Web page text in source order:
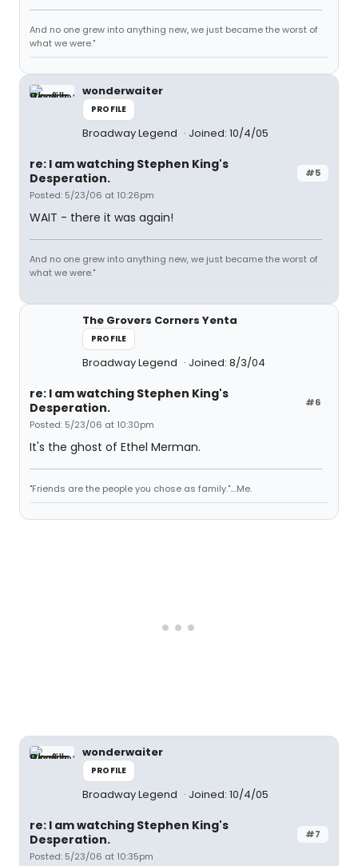
And no one grew into anything new, we just became the worst of
what we were."
wonderwaiter
PROFILE
Broadway Legend Joined: 10/4/05
#5
re: I am watching Stephen King's
Desperation.
Posted: 5/23/06 at 10:26pm
WAIT - there it was again!
And no one grew into anything new, we just became the worst of
what we were."
The Grovers Corners Yenta
PROFILE
Broadway Legend Joined: 8/3/04
#6
re: I am watching Stephen King's
Desperation.
Posted: 5/23/06 at 10:30pm
It's the ghost of Ethel Merman.
"Friends are the people you chose as family."....Me.
wonderwaiter
PROFILE
Broadway Legend Joined: 10/4/05
#7
re: I am watching Stephen King's
Desperation.
Posted: 5/23/06 at 10:35pm